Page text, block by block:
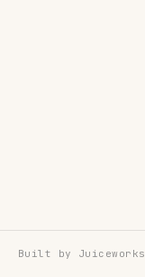
Built by Juiceworks